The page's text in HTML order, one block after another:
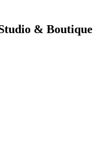
& Boutique